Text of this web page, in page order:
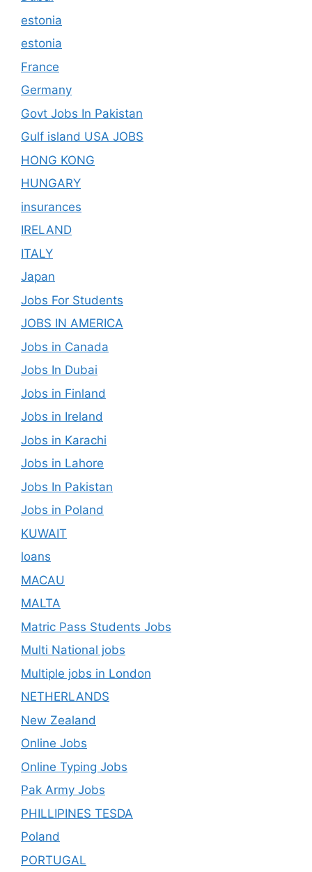
estonia
estonia
France
Germany
Govt Jobs In Pakistan
Gulf island USA JOBS
HONG KONG
HUNGARY
insurances
IRELAND
ITALY
Japan
Jobs For Students
JOBS IN AMERICA
Jobs in Canada
Jobs In Dubai
Jobs in Finland
Jobs in Ireland
Jobs in Karachi
Jobs in Lahore
Jobs In Pakistan
Jobs in Poland
KUWAIT
loans
MACAU
MALTA
Matric Pass Students Jobs
Multi National jobs
Multiple jobs in London
NETHERLANDS
New Zealand
Online Jobs
Online Typing Jobs
Pak Army Jobs
PHILLIPINES TESDA
Poland
PORTUGAL